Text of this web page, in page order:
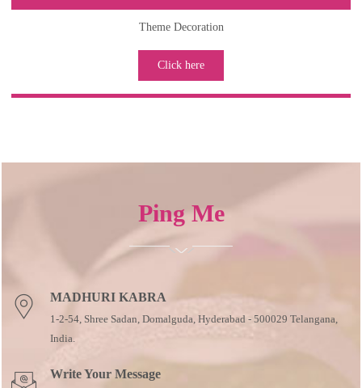
Theme Decoration
Click here
PingMe
MADHURI KABRA
1-2-54, Shree Sadan, Domalguda, Hyderabad - 500029 Telangana,
India.
Write Your Message